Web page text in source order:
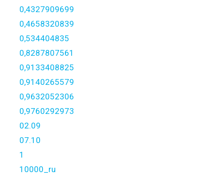
0,4327909699
0,4658320839
0,534404835
0,8287807561
0,9133408825
0,9140265579
0,9632052306
0,9760292973
02.09
07.10
1
10000_ru